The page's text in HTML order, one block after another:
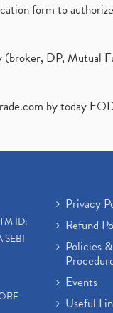
form to
DP, Mutual
by today
ID:
SEBI
Privacy
Refund
Policies &
Events
Useful